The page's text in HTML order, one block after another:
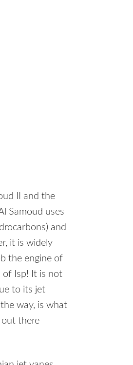
II and the
Samoud uses
and
it is widely
the engine of
of Isp! It is not
to its jet
way, is what
out there